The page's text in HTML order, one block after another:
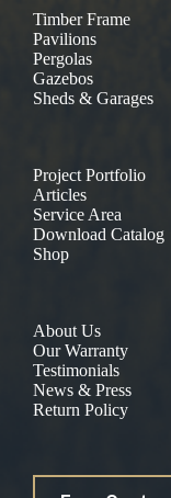
Timber Frame
Pavilions
Pergolas
Gazebos
Sheds & Garages
Project Portfolio
Articles
Service Area
Download Catalog
Shop
About Us
Our Warranty
Testimonials
News & Press
Return Policy